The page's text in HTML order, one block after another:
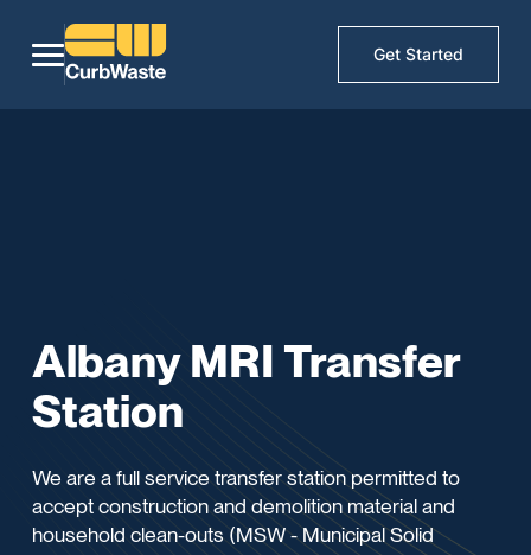
Get Started
Albany MRI Transfer
Station
We are a full service transfer station permitted to
accept construction and demolition material and
household clean-outs (MSW - Municipal Solid